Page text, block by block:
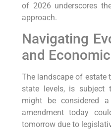
of 2026 underscores
approach.
Navigating
and
The landscape of estate
state levels, is subject
might be considered
amendment today
tomorrow due to